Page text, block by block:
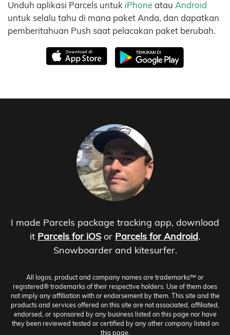
Unduh aplikasi Parcels untuk iPhoneatau Android
untuk selalu tahu di mana paket Anda, dan dapatkan
pemberitahuan Push saat pelacakan paket berubah.
I made Parcels package tracking app, download
it Parcels for iOS or Parcels for Android.
Snowboarder and kitesurfer.
All logos, product and company names are trademarks™ or
registered® trademarks of their respective holders. Use of them does
not imply any affiliation with or endorsement by them. This site and the
products and services offered on this site are not associated, affiliated,
endorsed, or sponsored by any business listed on this page nor have
they been reviewed tested or certified by any other company listed on
this page.